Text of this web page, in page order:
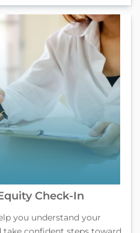
Check-In
you understand your